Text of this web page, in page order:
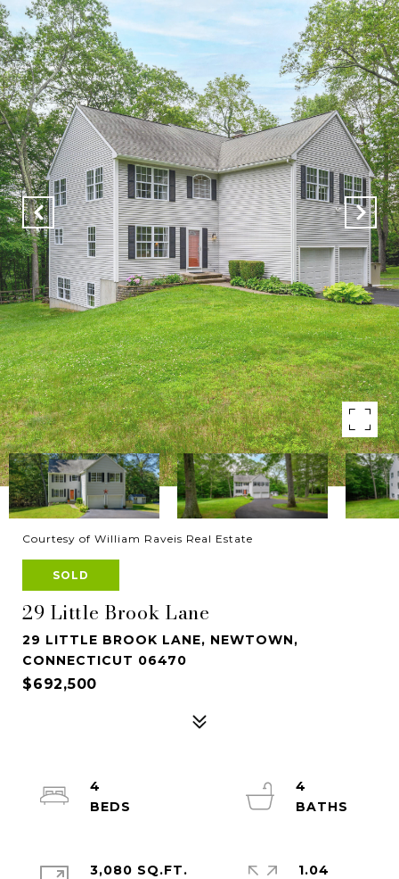
Courtesy of William Raveis Real Estate
SOLD
29 Little Brook Lane
29 LITTLE BROOK LANE, NEWTOWN,
CONNECTICUT 06470
$692,500
4
4
3,080 SQ.FT.
1.04